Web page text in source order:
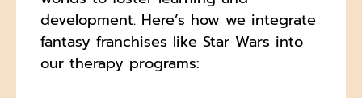
development. Here’s how we integrate
fantasy franchises like Star Wars into
our therapy programs: